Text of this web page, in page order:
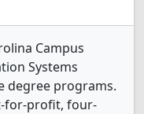
Campus
Systems
degree programs.
for-profit, four-